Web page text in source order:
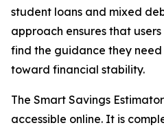
student loans and mixed
approach ensures that
find the guidance they
toward financial stability.
The Smart Savings
accessible online. It is